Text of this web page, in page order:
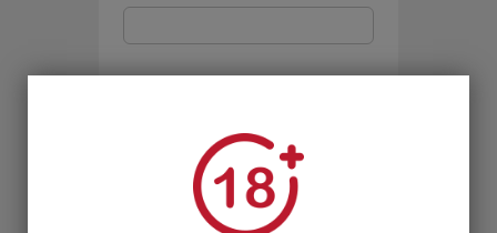
Forgot your password?
OR